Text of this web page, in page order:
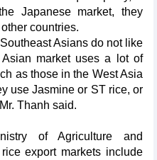
Japanese market, they
countries.
Asians do not like
market uses a lot of
as those in the West Asia
use Jasmine or ST rice, or
Thanh said.
of Agriculture and
export markets include